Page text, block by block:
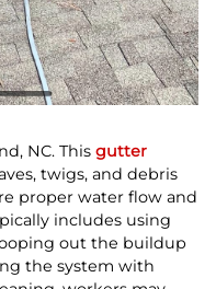
NC. This gutter
twigs, and debris
proper water flow and
includes using
out the buildup
the system with